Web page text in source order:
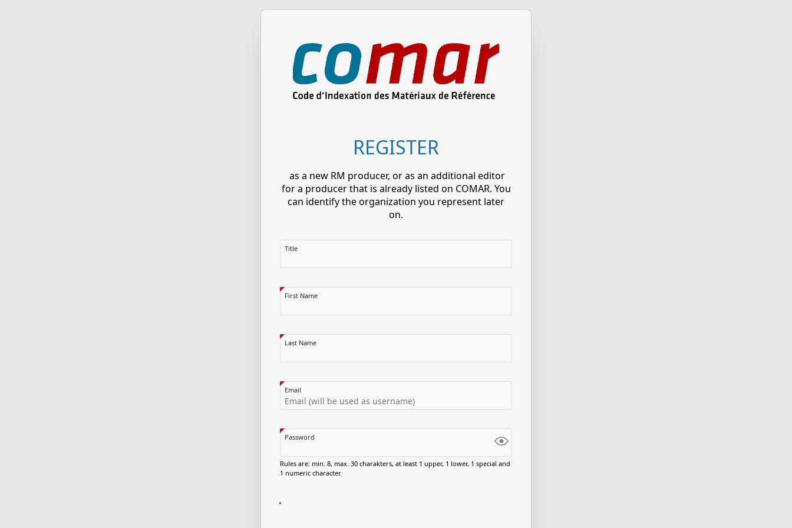
REGISTER
as a new RM producer, or as an additional editor
for a producer that is already listed on COMAR. You
can identify the organization you represent later
on.
Title
First Name
Last Name
Email
Password
Rules are: min. 8, max. 30 charakters, at least 1 upper, 1 lower, 1 special and
1 numeric character.